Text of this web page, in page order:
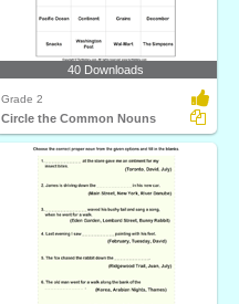
40 Downloads
Grade 2
Circle the Common Nouns